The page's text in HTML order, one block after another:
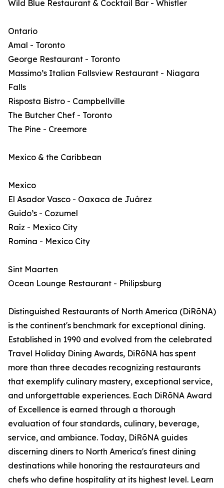
Wild Blue Restaurant & Cocktail Bar - Whistler
Ontario
Amal - Toronto
George Restaurant - Toronto
Massimo’s Italian Fallsview Restaurant - Niagara
Falls
Risposta Bistro - Campbellville
The Butcher Chef - Toronto
The Pine - Creemore
Mexico & the Caribbean
Mexico
El Asador Vasco - Oaxaca de Juárez
Guido’s - Cozumel
Raíz - Mexico City
Romina - Mexico City
Sint Maarten
Ocean Lounge Restaurant - Philipsburg
Distinguished Restaurants of North America (DiRōNA)
is the continent's benchmark for exceptional dining.
Established in 1990 and evolved from the celebrated
Travel Holiday Dining Awards, DiRōNA has spent
more than three decades recognizing restaurants
that exemplify culinary mastery, exceptional service,
and unforgettable experiences. Each DiRōNA Award
of Excellence is earned through a thorough
evaluation of four standards, culinary, beverage,
service, and ambiance. Today, DiRōNA guides
discerning diners to North America's finest dining
destinations while honoring the restaurateurs and
chefs who define hospitality at its highest level. Learn